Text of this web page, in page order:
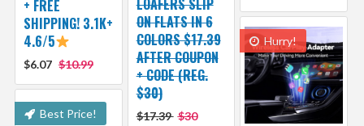
+ FREE
SHIPPING! 3.1K+
4.6/5
$6.07 $10.99
ON FLATS IN 6
COLORS $17.39
AFTER COUPON
+ CODE (REG.
$30)
$17.39 $30
Hurry!
Best Price!